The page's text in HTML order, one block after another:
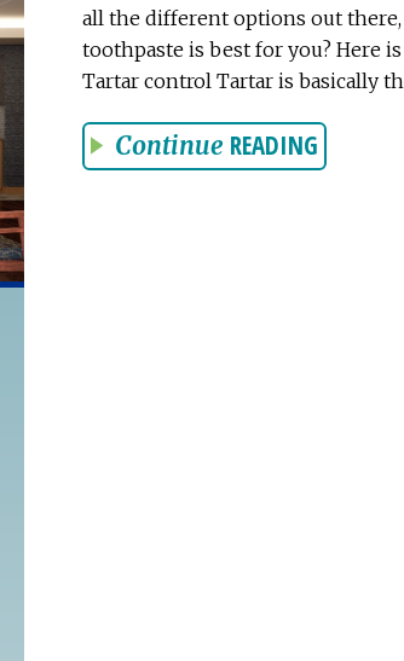
all the different options out
toothpaste is best for you? Here
Tartar control Tartar is basically
Continue READING